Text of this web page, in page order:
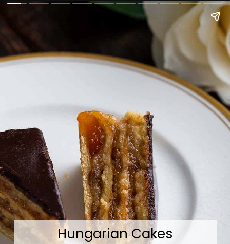
Hungarian Cakes